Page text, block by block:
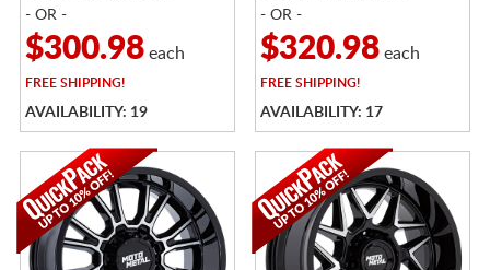
- OR -
$300.98each
FREESHIPPING!
AVAILABILITY: 19
- OR -
$320.98each
FREESHIPPING!
AVAILABILITY: 17